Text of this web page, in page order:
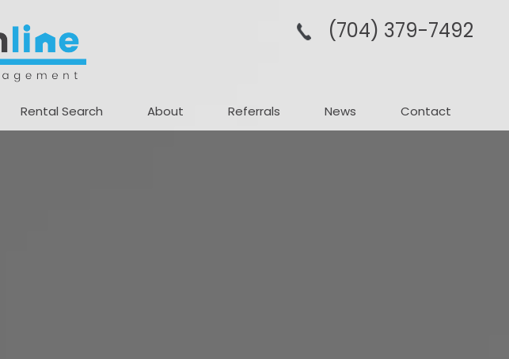
(704­) 379-­7492
Rental Search About Referrals News Contact